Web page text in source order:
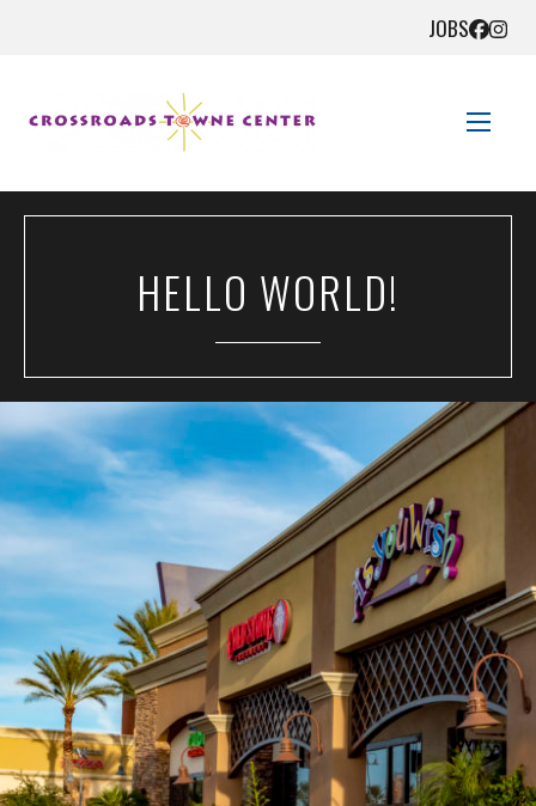
JOBS
STORE DIRECTORY
SALES + SAVINGS
EVENTS
GET HERE
CONTACT US
HELLO WORLD!